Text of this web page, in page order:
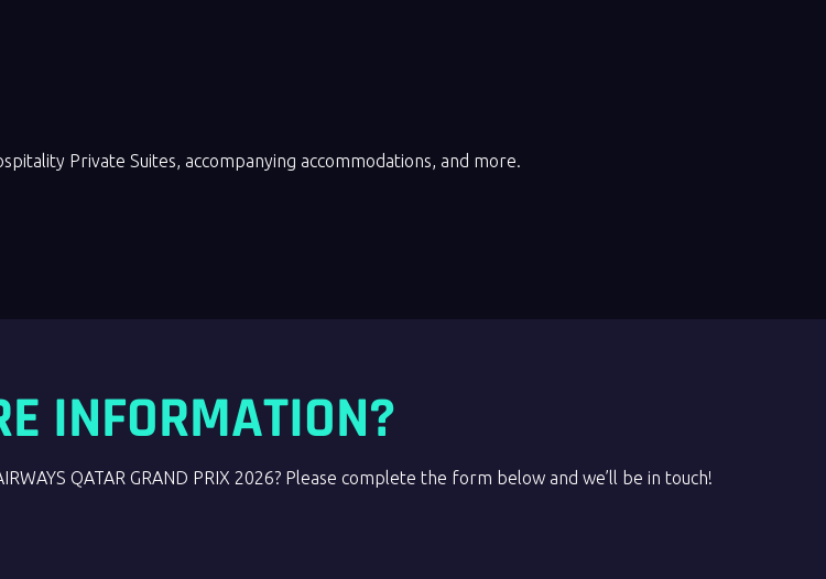
Private Suites, accompanying accommodations, and more.
INFORMATION?
QATAR GRAND PRIX 2026? Please complete the form below and we’ll be in touch!